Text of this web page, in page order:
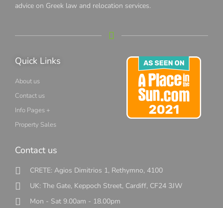
advice on Greek law and relocation services.
Quick Links
About us
Contact us
Info Pages +
Property Sales
Contact us
CRETE: Agios Dimitrios 1, Rethymno, 4100
UK: The Gate, Keppoch Street, Cardiff, CF24 3JW
Mon - Sat 9.00am - 18.00pm